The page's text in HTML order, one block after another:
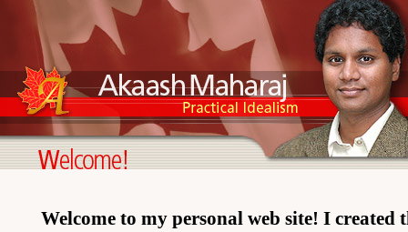
Welcome to my personal web site! I created